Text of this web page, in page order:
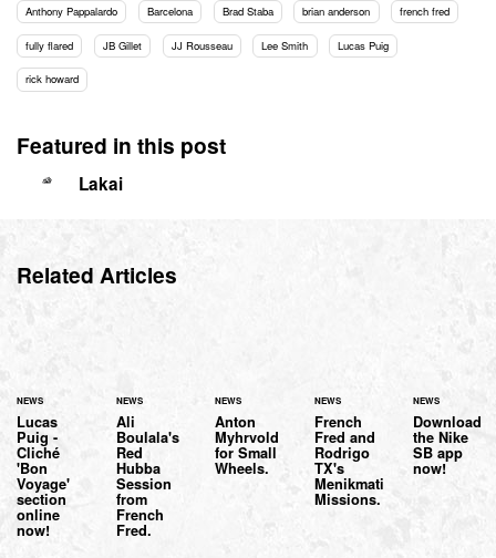
Anthony Pappalardo Barcelona Brad Staba brian anderson french fred
fully flared JB Gillet JJ Rousseau Lee Smith Lucas Puig
rick howard
Featured in this post
Lakai
Related Articles
NEWS
Lucas
Puig -
Cliché
'Bon
Voyage'
section
online
now!
NEWS
Ali
Boulala's
Red
Hubba
Session
from
French
Fred.
NEWS
Anton
Myhrvold
for Small
Wheels.
NEWS
French
Fred and
Rodrigo
TX's
Menikmati
Missions.
NEWS
Download
the Nike
SB app
now!